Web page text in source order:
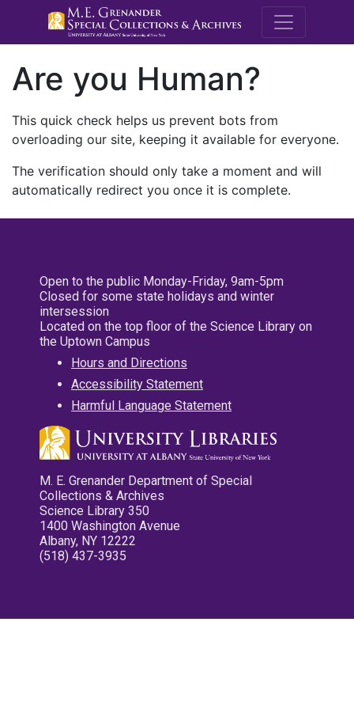
M.E.
Are you Human?
This quick check helps us prevent bots from
overloading our site, keeping it available for everyone.
The verification should only take a moment and will
automatically redirect you once it is complete.
Open to the public Monday-Friday, 9am-5pm
Closed for some state holidays and winter
intersession
Located on the top floor of the Science Library on
the Uptown Campus
Hours and Directions
Accessibility Statement
Harmful Language Statement
M. E. Grenander Department of Special
Collections & Archives
Science Library 350
1400 Washington Avenue
Albany, NY 12222
(518) 437-3935